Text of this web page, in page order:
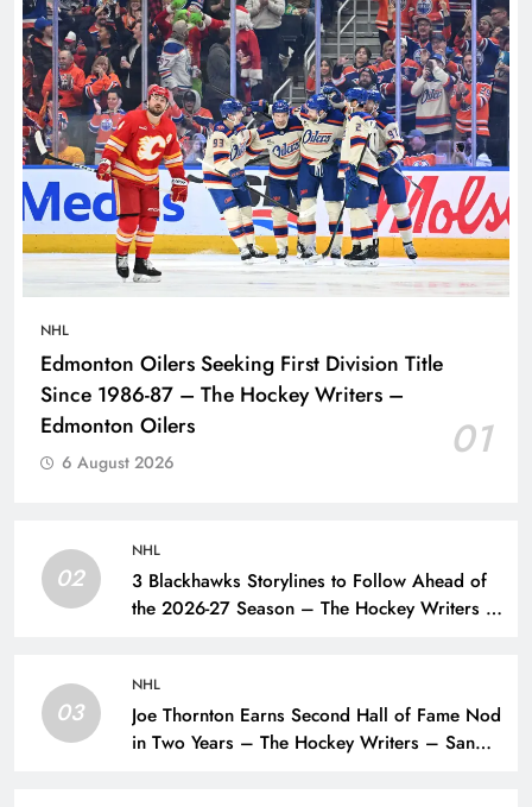
NHL
Edmonton Oilers Seeking First Division Title
Since 1986-87 – The Hockey Writers –
Edmonton Oilers
01
6 August 2026
02
NHL
3 Blackhawks Storylines to Follow Ahead of
the 2026-27 Season – The Hockey Writers –
03
NHL
Joe Thornton Earns Second Hall of Fame Nod
in Two Years – The Hockey Writers – San